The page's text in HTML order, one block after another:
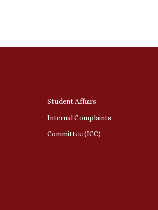
Student Affairs
Internal Complaints
Committee (ICC)